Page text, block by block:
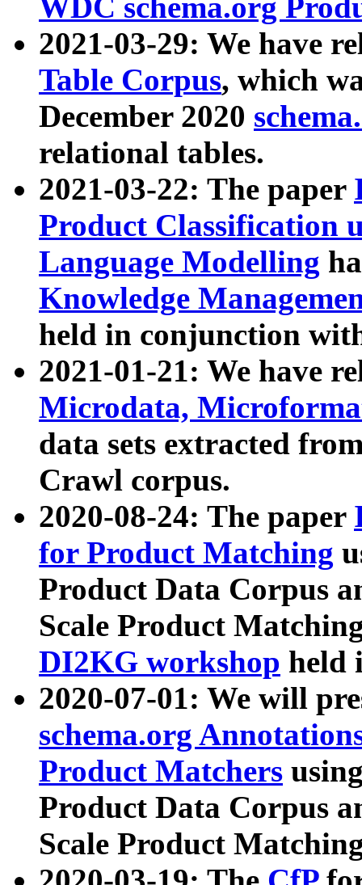
WDC schema.org
2021-03-29: We have
Table Corpus, which
December 2020
relational tables.
2021-03-22: The paper
Product Classification
Language Modelling
Knowledge
held in conjunction
2021-01-21: We have
Microdata,
data sets extracted
Crawl corpus.
2020-08-24: The paper
for Product Matching
Product Data Corpus
Scale Product
DI2KG workshop held
2020-07-01: We will
schema.org
Product Matchers
Product Data Corpus
Scale Product